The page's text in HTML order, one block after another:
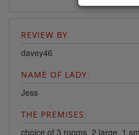
REVIEW BY
davey46
NAME OF LADY:
Jess
THE PREMISES:
choice of 3 rooms, 2 large, 1